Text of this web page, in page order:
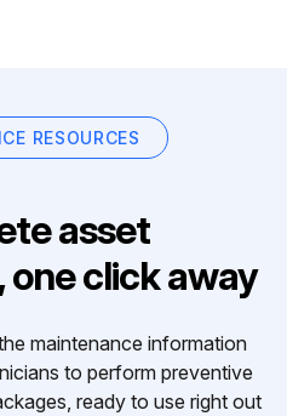
RESOURCES
asset
click away
maintenance information
to perform preventive
ready to use right out